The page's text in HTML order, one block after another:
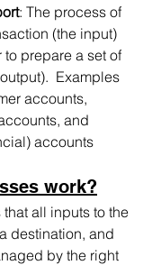
: The process of
(the input)
prepare a set of
Examples
accounts,
and
accounts
work?
all inputs to the
destination, and
by the right